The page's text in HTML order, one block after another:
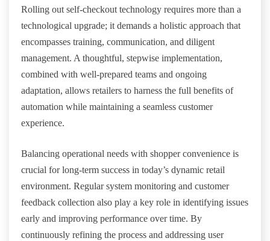
Rolling out self-checkout technology requires more than a
technological upgrade; it demands a holistic approach that
encompasses training, communication, and diligent
management. A thoughtful, stepwise implementation,
combined with well-prepared teams and ongoing
adaptation, allows retailers to harness the full benefits of
automation while maintaining a seamless customer
experience.
Balancing operational needs with shopper convenience is
crucial for long-term success in today’s dynamic retail
environment. Regular system monitoring and customer
feedback collection also play a key role in identifying issues
early and improving performance over time. By
continuously refining the process and addressing user